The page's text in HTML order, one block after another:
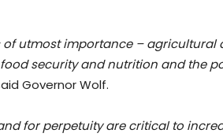
of utmost importance – agricultural
security and nutrition and the
Governor Wolf.
for perpetuity are critical to